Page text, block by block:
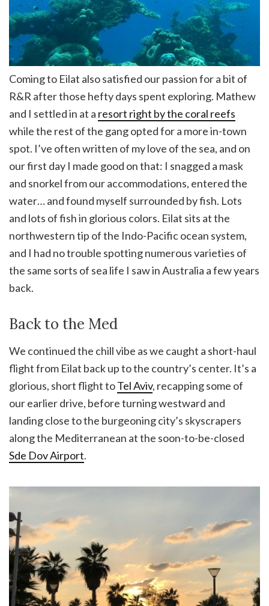
Coming to Eilat also satisfied our passion for a bit of
R&R after those hefty days spent exploring. Mathew
and I settled in at a resort right by the coral reefs
while the rest of the gang opted for a more in-town
spot. I’ve often written of my love of the sea, and on
our first day I made good on that: I snagged a mask
and snorkel from our accommodations, entered the
water… and found myself surrounded by fish. Lots
and lots of fish in glorious colors. Eilat sits at the
northwestern tip of the Indo-Pacific ocean system,
and I had no trouble spotting numerous varieties of
the same sorts of sea life I saw in Australia a few years
back.
Back to the Med
We continued the chill vibe as we caught a short-haul
flight from Eilat back up to the country’s center. It’s a
glorious, short flight toTel Aviv, recapping some of
our earlier drive, before turning westward and
landing close to the burgeoning city’s skyscrapers
along the Mediterranean at the soon-to-be-closed
Sde Dov Airport.